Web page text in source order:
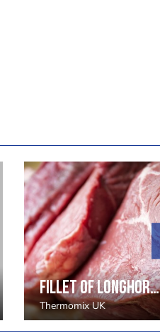
Fillet of Longhorn Beef, Truffled Wild Mushrooms, Yorkshire Blue Rarebit, Celeriac Puree and Wild Garlic - James Mackenzie
Thermomix UK